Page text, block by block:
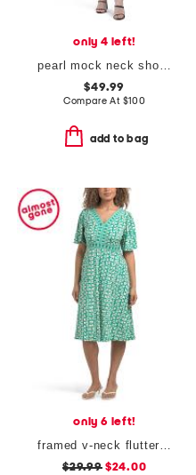
only 4 left!
pearl mock neck short sleeve dress
$49.99
Compare At $100
add to bag
only 6 left!
framed v-neck flutter sleeve flare dress
$29.99$24.00